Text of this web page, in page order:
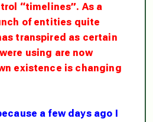
“timelines”. As a
of entities quite
transpired as certain
using are now
existence is changing
a few days ago I